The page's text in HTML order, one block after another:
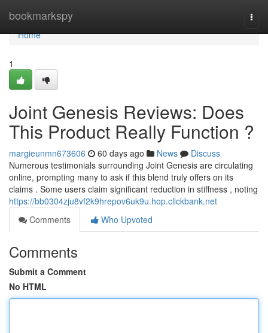
bookmarkspy
Home
Home
1
Joint Genesis Reviews: Does
This Product Really Function ?
margieunmn673606 60 days ago News
Discuss
Numerous testimonials surrounding Joint Genesis are circulating
online, prompting many to ask if this blend truly offers on its
claims . Some users claim significant reduction in stiffness , noting
https://bb0304zju8vf2k9hrepov6uk9u.hop.clickbank.net
Comments
Who Upvoted
Comments
Submit a Comment
No HTML